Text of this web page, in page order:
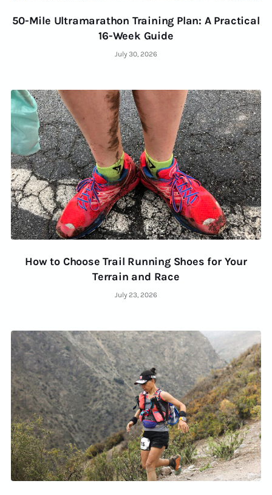
50-Mile Ultramarathon Training Plan: A Practical
16-Week Guide
July 30, 2026
How to Choose Trail Running Shoes for Your
Terrain and Race
July 23, 2026